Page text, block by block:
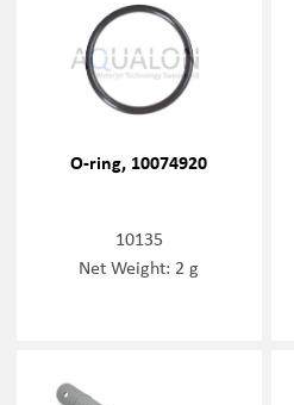
O-ring, 10074920
10135
Net Weight: 2 g